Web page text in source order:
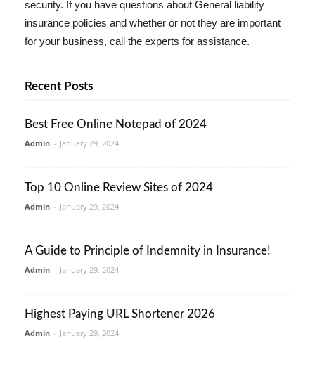
security. If you have questions about General liability
insurance policies and whether or not they are important
for your business, call the experts for assistance.
Recent Posts
Best Free Online Notepad of 2024
Admin - January 29, 2024
Top 10 Online Review Sites of 2024
Admin - January 29, 2024
A Guide to Principle of Indemnity in Insurance!
Admin - January 29, 2024
Highest Paying URL Shortener 2026
Admin - January 29, 2024